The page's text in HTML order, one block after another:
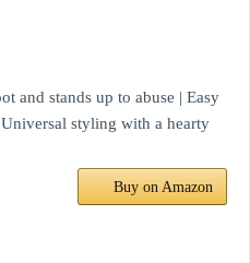
and stands up to abuse | Easy
styling with a hearty
Buy on Amazon